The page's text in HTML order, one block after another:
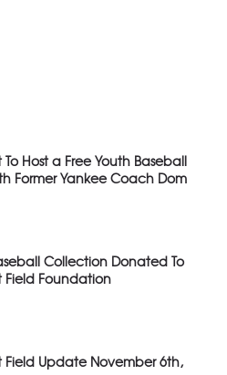
To Host a Free Youth Baseball
Former Yankee Coach Dom
Collection Donated To
Field Foundation
Field Update November 6th,